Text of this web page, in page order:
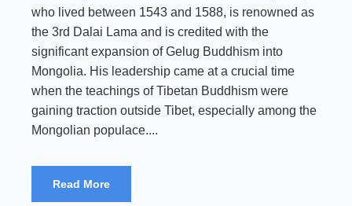
who lived between 1543 and 1588, is renowned as
the 3rd Dalai Lama and is credited with the
significant expansion of Gelug Buddhism into
Mongolia. His leadership came at a crucial time
when the teachings of Tibetan Buddhism were
gaining traction outside Tibet, especially among the
Mongolian populace....
Read More